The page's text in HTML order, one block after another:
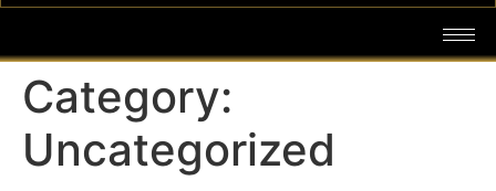
Category:
Uncategorized